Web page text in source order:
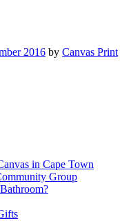
2016 by Canvas Print
in Cape Town
Group